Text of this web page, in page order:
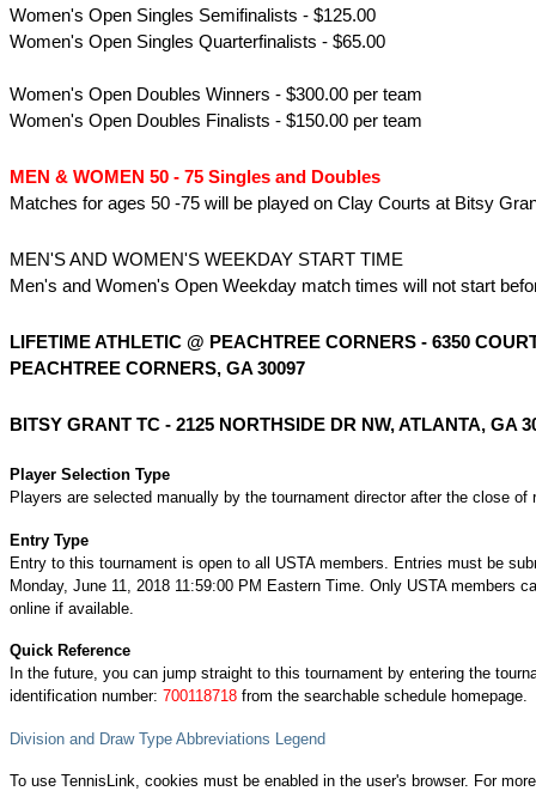
Women's Open Singles Semifinalists - $125.00
Women's Open Singles Quarterfinalists - $65.00
Women's Open Doubles Winners - $300.00 per team
Women's Open Doubles Finalists - $150.00 per team
MEN & WOMEN 50 - 75 Singles and Doubles
Matches for ages 50 -75 will be played on Clay Courts at Bitsy
MEN'S AND WOMEN'S WEEKDAY START TIME
Men's and Women's Open Weekday match times will not start
LIFETIME ATHLETIC @ PEACHTREE CORNERS - 6350
PEACHTREE CORNERS, GA 30097
BITSY GRANT TC - 2125 NORTHSIDE DR NW, ATLANTA, GA
Player Selection Type
Players are selected manually by the tournament director after the close of
Entry Type
Entry to this tournament is open to all USTA members. Entries must be
Monday, June 11, 2018 11:59:00 PM Eastern Time. Only USTA members
online if available.
Quick Reference
In the future, you can jump straight to this tournament by entering the
identification number: 700118718 from the searchable schedule homepage.
Division and Draw Type Abbreviations Legend
To use TennisLink, cookies must be enabled in the user's browser. For